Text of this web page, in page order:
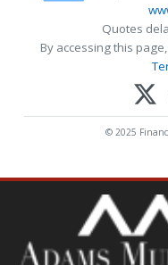
Quotes
By accessing this
© 2025